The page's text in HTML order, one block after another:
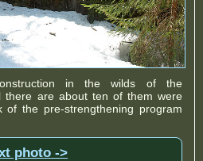
in the wilds of the
there are about ten of them were
of the pre-strengthening program
photo ->